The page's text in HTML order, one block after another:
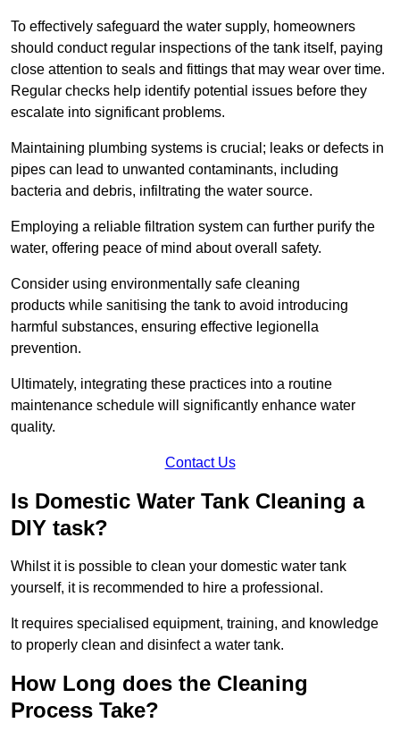
To effectively safeguard the water supply, homeowners
should conduct regular inspections of the tank itself, paying
close attention to seals and fittings that may wear over time.
Regular checks help identify potential issues before they
escalate into significant problems.
Maintaining plumbing systems is crucial; leaks or defects in
pipes can lead to unwanted contaminants, including
bacteria and debris, infiltrating the water source.
Employing a reliable filtration system can further purify the
water, offering peace of mind about overall safety.
Consider using environmentally safe cleaning
products while sanitising the tank to avoid introducing
harmful substances, ensuring effective legionella
prevention.
Ultimately, integrating these practices into a routine
maintenance schedule will significantly enhance water
quality.
Contact Us
Is Domestic Water Tank Cleaning a
DIY task?
Whilst it is possible to clean your domestic water tank
yourself, it is recommended to hire a professional.
It requires specialised equipment, training, and knowledge
to properly clean and disinfect a water tank.
How Long does the Cleaning
Process Take?